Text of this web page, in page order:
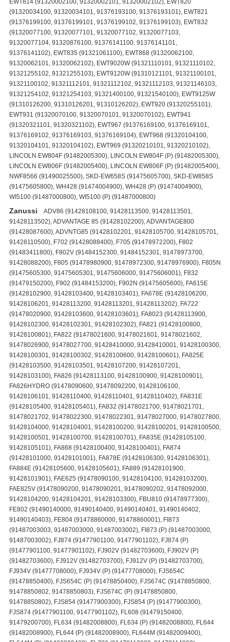
(91320034100, 91320034101, 91376193100, 91376193101), EWT821
(91376199100, 91376199101, 91376199102, 91376199103), EWT832
(91320077100, 91320077101, 91320077102, 91320077103,
91320077104, 91320876100, 91376141100, 91376141101,
91376141102), EWT835 (91321061100), EWT868 (91320062100,
91320062101, 91320062102), EWT9020W (91321110101, 91321110102,
91321255102, 91321255103), EWT9120W (91310121101, 91321100101,
91321100102, 91321112101, 91321112102, 91321112103, 91321146103,
91321254102, 91321254103, 91321400100, 91321540100), EWT9125W
(91310126200, 91310126201, 91310126202), EWT920 (91320255101),
EWT931 (91320070100, 91320070101, 91320070102), EWT941
(91320321101, 91320321102), EWT967 (91376169100, 91376169101,
91376169102, 91376169103, 91376169104), EWT968 (91320104100,
91320104101, 91320104102), EWT969 (91320210101, 91320210102),
LINCOLN EW804F (91482005300), LINCOLN EW804F (P) (91482005300),
LINCOLN EW806F (91482005400), LINCOLN EW806F (P) (91482005400),
NWF8566 (91490025500), SKD-EW658S (91475605700), SKD-EW858S
(91475605800), WH428 (91474004900), WH428 (P) (91474004900),
WI5100 (91487000800), WI5100 (P) (91487000800)
Zanussi ADV86 (91428108100, 91428113500, 91428113501, 91428113502), ADVANTAGE 85 (91428102200), ADVANTAGE800 (91428087600), ADVNTG85 (91428102201, 91428105700, 91428105701, 91428110500), F702 (91428088400), F705 (91478972200), F802 (91483411800), F802V (91484152300, 91484152301, 91478973700, 91428088200), F805 (91478980900, 91478972300, 91478976900), F805N (91475605300, 91475605301, 91475606000, 91475606001), F832 (91479150200), F902 (91484153200), F902N (91475605600), FA615E (91428102900, 91428103400, 91428103401), FA678E (91428106200, 91428106201, 91428113200, 91428113201, 91428113202), FA722 (91478020900, 91428103600, 91428103601), FA8023 (91428113900, 91428102300, 91428102301, 91428102302), FA821 (91428100800, 91428100801), FA822 (91478021600, 91478021601, 91478021602, 91478026900, 91478027700, 91428410000, 91428410001, 91428100300, 91428100301, 91428100302, 91428100600, 91428100601), FA825E (91428103500, 91428103501, 91428107200, 91428107201, 91428103100), FA826 (91428113100, 91428100900, 91428100901), FA826HYDRO (91478090600, 91478092200, 91428106100, 91428106101, 91428110400, 91428110401, 91428110402), FA831E (91428105400, 91428105401), FA832 (91478021700, 91478021701, 91478021702, 91478022300, 91478022301, 91478027000, 91478027800, 91428104000, 91428104001, 91428100200, 91428100201, 91428100500, 91428100501, 91428100700, 91428100701), FA835E (91428105100, 91428105101), FA868 (91428100400, 91428100401), FA874 (91428101000, 91428101001), FA878E (91428106300, 91428106301), FA884E (91428105600, 91428105601), FA889 (91428101900, 91428101901), FAE625 (91478090100, 91428104100, 91428103200), FAE825V (91478090200, 91478090201, 91478090202, 91478092000, 91428104200, 91428104201, 91428103300), FBU810 (91478977300), FE802 (91490140000, 91490140400, 91490140401, 91490140402, 91490140403), FE804 (91478860000, 91478860001), FI873 (91487003003, 91487003000, 91487003002), FI873 (P) (91487003000, 91487003002), FJ874 (91477901100, 91477901102), FJ874 (P) (91477901100, 91477901102), FJ902V (91482703600), FJ902V (P) (91482703600), FJ912V (91482703700), FJ912V (P) (91482703700), FJ934V (91477708000), FJ934V (P) (91477708000), FJS654C (91478850400), FJS654C (P) (91478850400), FJS674C (91478850800, 91478850802, 91478850803), FJS674C (P) (91478850800, 91478850802), FJS854 (91477900300), FJS854 (P) (91477900300), FJS874 (91477901100, 91477901102), FL608 (91479150400, 91479200700), FL634 (91482008800), FL634 (P) (91482008800), FL644 (91482008900), FL644 (P) (91482008900), FL644M (91482009400), FL644M (P) (91482009400), FL708 (91479113900, 91479114000), FL708ALU (91479114100, 91479124100, 91479124101, 91479137400, 91479137401), FL8020 (91477606400), FL8020 (P) (91477606400), FL804 (91478972000), FL808 (91479150500, 91479151000), FL822CH (91478913700), FL850 (91478050600, 91478050601, 91478050700, 91478050701), FL850 (G) (91478050600, 91478050601, 91478050700, 91478050701), FL850 (P) (91478050600, 91478050601, 91478050700, 91478050701), FL853 (91474003100), FL853 (P) (91474003100), FL854V (91482009000), FL854V (P) (91482009000), FL864V (91482009100), FL864V (P) (91482009100), FL864VM (91482009200), FL864VM (P) (91482009200), FL872C (91428400200), FL872C (P) (91428400200), FL889 (91451504400), FL908 (91479114200, 91479114300), FL922V (91478010500), FL922V (P) (91478010500), FLA801W (91428300900), FLA802W (91428301500), FLC844 (91477022700), FLC844 (P) (91477022700), FLD600 (91483004500, 91483004501), FLD606 (91483005000), FLD684 (91482011300, 91482011302), FLD684 (P) (91482011300, 91482011302), FLD684M (91482011400, 91482011402), FLD684M (P) (91482011400, 91482011402), FLD800 (91483004600, 91483004601), FLD800M (91483004700, 91483004701), FLD806 (91483005100), FLD884V (91482011500, 91482011501), FLD884V (P) (91482011500, 91482011501), FLD884VM (91482011600, 91482011601), FLD884VM (P) (91482011600, 91482011601), FLI803 (91487002700), FLI803 (F) (91487002700), FLI803 (P) (91487002700), FLN507 (91483410100, 91483410101), FLN607 (91483410200, 91483410201), FLN608 (91484150900, 91484150901), FLN660 (91483410501), FLN804 (91483410700, 91483410701), FLN807 (91483410300, 91483410301), FLN808 (91484151000, 91484151001), FLN860 (91483410600, 91483410601), FLS604C (91478950600, 91478952800), FLS604C (P) (91478950600, 91478952800), FLS604C (S) (91478950600), FLS624 (91477658201), FLS624 (P) (91477658201), FLS624C (91478955200), FLS624C (P) (91478955200), FLS634 (91477652800), FLS634 (P) (91477652800), FLS674 (91477655900, 91477655902, 91477655903), FLS674 (P) (91477655900, 91477655902), FLS674C (91478957900, 91478959700, 91478959800, 91478959801, 91478957200, 91478957201, 91478957202, 91478957203, 91478959701, 91478959903, 91478960900, 91478959900, 91478959902), FLS674C (P) (91478957900, 91478959700, 91478959800, 91478959801, 91478959900, 91478959902, 91478960900), FLS676S (91477656300), FLS676S (P) (91477656300), FLS696 (91477051000, 91477051002), FLS696 (P) (91477051000, 91477051002), FLS702 (91428400400), FLS772C (91428087800), FLS800C (91428087100), FLS802 (91477051200, 91477051202), FLS802 (P) (91477051200, 91477051202), FLS8020 (91477650400), FLS8020 (P) (91477650400), FLS803 (91428087900, 91428087700), FLS804 (91477051300, 91477051302), FLS804 (P) (91477051300, 91477051302), FLS804X (91477051800), FLS812C (91428080900), FLS812V (91428081000), FLS812V (F) (91428081000), FLS813 (91428088300), FLS814C (91478950700, 91478952900), FLS814C (P) (91478950700), FLS814C (S) (91478950700, 91478952900), FLS814V (914280811), FLS814V (F) (914280811), FLS821C (91428086600), FLS822C (91428086800), FLS822CH (914789509, 91478950900), FLS822CH (P) (91478950900), FLS823C (91428082000, 91428080700), FLS823C (P) (91428080700, 91428082000), FLS823V (91428083900, 91428083901), FLS823V (F) (91428083900), FLS823V (P) (91428083901), FLS824C (91478950800), FLS824C (P) (91478950800), FLS824C (S) (91478950800), FLS824CN (91475600600), FLS824CN (P) (91475600600), FLS826C (91428086700), FLS832C (91428083800), FLS852C (91428400000), FLS852C (P) (91428400000), FLS852V (91477652900), FLS852V (P) (91477652900), FLS862C (91428400100), FLS862C (P) (91428400100), FLS863C (91428084700, 91428084701), FLS863C (P) (91428084700, 91428084701), FLS868C (91428086500), FLS872C (91428400201), FLS872C (P) (91428400201), FLS872V (91477656000), FLS872V (P) (91477656000), FLS873C (91428084400, 91428084401, 91428084600, 91428084601), FLS873C (P) (91428084400, 91428084401, 91428084600, 91428084601), FLS873V (91428084000), FLS873V (F) (91428084000), FLS873V (P) (91428084000), FLS874C (91478054400, 91478960202, 91478960200, 91478960201), FLS874C (P) (91478960200, 91478960201), FLS874CN (91475601403, 91475602001, 91475602002, 91475602300, 91475601400, 91475601404, 91475602003), FLS874CN (P) (91475601403, 91475602001, 91475602002, 91475602300), FLS874V (91428085000), FLS874V (F) (91428085000), FLS874V (P) (91428085000), FLS876C (91478960001, 91478960003, 91478960100, 91478960103, 91478960000, 91478960102), FLS876C (P) (91478960000, 91478960100, 91478960102), FLS876S (91477656400), FLS876S (P) (91477656400), FLS879C (91428084800, 91428084801, 91428084900, 91428084901, 91428085200), FLS879C (P) (91428084800, 91428084801, 91428084900, 91428084901, 91428085200), FLS883 (91428085300), FLS883 (P) (91428085300), FLS883W (91428300100), FLS883W (P) (91428300100), FLS896V (91477051100, 91477051900), FLS896V (P) (91477051100), FLS985QAL (91478961200), FLS985QAL (P) (91478961200), FLS985QW (91478961100), FLS985QW (P) (91478961100), FV825N (91475620000, 91475620001, 91475623700), FV832 (91479201000, 91479204400), FV850N (91475622100, 91475622101, 91475622700, 91475622701), T613 (91376119100, 91376119101), T623 (91376120100, 91376120101), T633 (91320088100, 91320088101), T643 (91376197100, 91376197102, 91376197103, 91376197104), T703V (91376038100, 91376038200, 91376038201), T732 (91320237100, 91320237101, 91320237102, 91320237103), T733V (91320090100, 91320090101, 91320090102), T803 (91376104100, 91376104101, 91376104102, 91376104103, 91376104104), T803V (91320465100, 91320465101, 91320852100, 91376103100, 91376103101, 91376103102, 91376103103), T803V-1 (91320074100, 91320074101, 91320074102, 91320074103, 91320074104), T813V (91376121100, 91376121101), T822 (91320067100, 91320067101), T823V (91376138100, 91376138101, 91320040100, 91320040101), T824V (91320036100, 91320036101, 91320036102, 91320036103, 91320211100, 91320211101, 91320211102), T833V (91320091100, 91320091101, 91320091102, 91320091103), T834V (91376175100, 91376175101, 91376175102, 91376175103, 91320079100, 91320079101, 91320079102, 91320079103), T835V (91320292100), T843V (91376196102, 91376196103, 91376196100), T845V (91320289100, 91320289101, 91320289102, 91320926100), T913V (91376122100, 91376122101, 91376122102, 91376122103), T923V (91376139100, 91376139101), TA833V (91310002100, 91310002101, 91310002102, 91310002103, 91310002104, 91310013100, 91310013101, 91310013102, 91310013103, 91310013104), TA850 (91310057100, 91310098100), TE829V (91320249101, 91320249102), TE855V (91320435100, 91320435101, 91320435102, 91320280101, 91320280102), TE862V (91320236101, 91320236102), TE962V (91320233101, 91320233102), TL603 (91372736100), TL604 (91376015100, 91376015101), TL624 (91372877100), TL653C (91372742100), TL653C (F) (91372742100), TL682 (91372735100), TL693 (91372844100, 91372844101), TL703 (91376016100, 91376016101), TL706V (91376017100, 91376017101), TL753C (91372438100), TL762C (91372439100), TL762C (F) (91372439100), TL773C (91372678100), TL773C (F) (91372678100), TL782C (91372677100), TL782C (F) (91372677100), TL803V (99999993800), TL804 (91376018100), TL806V (91376019100, 91376019101), TL842C (91372423100), TL852C (99999992100), TL853C (99999992800), TL862C (91372688100), TL862C (F) (91372688100), TL870C (91372653100), TL870C (F) (91372653100), TL882C (91373000100), TL883CV (99999993200), TL883V (91372673100), TL883V (F) (91372673100), TL883V (P) (91372673100), TL884 (91372734100), TL884C (91372810100), TL885V (91372733100), TL890 (91372807100)